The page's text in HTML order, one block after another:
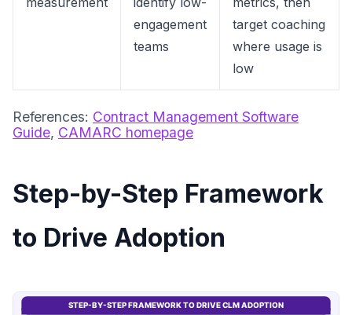
engagement
teams
target coaching
where usage is
low
References: Contract Management Software
Guide, CAMARC homepage
Step-by-Step Framework
to Drive Adoption